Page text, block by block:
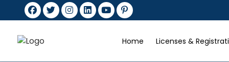
Home Licenses &